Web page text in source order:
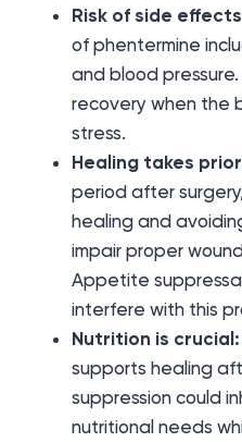
Risk of side
of phentermine
and blood
recovery when the
stress.
Healing takes
period after
healing and
impair proper
Appetite
interfere with this
Nutrition is crucial:
supports healing
suppression could
nutritional needs